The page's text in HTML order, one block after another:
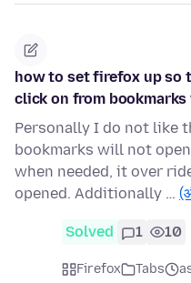
how to set firefox up so
click on from
Personally I do not like
bookmarks will not
when needed, it over
opened. Additionally …
Solved 1 10
Firefox Tabs